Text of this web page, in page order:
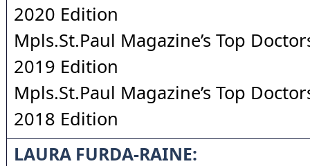
2020 Edition
Mpls.St.Paul Magazine’s Top
2019 Edition
Mpls.St.Paul Magazine’s Top
2018 Edition
LAURA FURDA-RAINE: